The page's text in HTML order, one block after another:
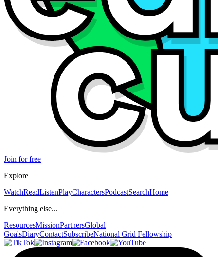
Join for free
Explore
WatchReadListenPlayCharactersPodcastSearchHome
Everything else...
ResourcesMissionPartnersGlobal
GoalsDiaryContactSubscribeNational Grid Fellowship